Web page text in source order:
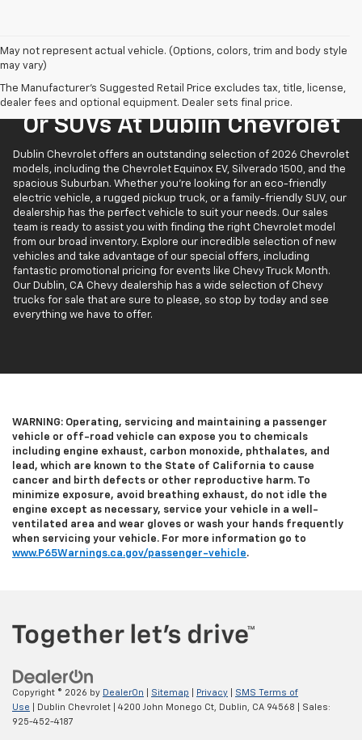
May not represent actual vehicle. (Options, colors, trim and body style
may vary)
The Manufacturer's Suggested Retail Price excludes tax, title, license,
dealer fees and optional equipment. Dealer sets final price.
Find New Chevrolet Trucks
Or SUVs At Dublin Chevrolet
Dublin Chevrolet offers an outstanding selection of 2026 Chevrolet
models, including the Chevrolet Equinox EV, Silverado 1500, and the
spacious Suburban. Whether you’re looking for an eco-friendly
electric vehicle, a rugged pickup truck, or a family-friendly SUV, our
dealership has the perfect vehicle to suit your needs. Our sales
team is ready to assist you with finding the right Chevrolet model
from our broad inventory. Explore our incredible selection of new
vehicles and take advantage of our special offers, including
fantastic promotional pricing for events like Chevy Truck Month.
Our Dublin, CA Chevy dealership has a wide selection of Chevy
trucks for sale that are sure to please, so stop by today and see
everything we have to offer.
WARNING: Operating, servicing and maintaining a passenger
vehicle or off-road vehicle can expose you to chemicals
including engine exhaust, carbon monoxide, phthalates, and
lead, which are known to the State of California to cause
cancer and birth defects or other reproductive harm. To
minimize exposure, avoid breathing exhaust, do not idle the
engine except as necessary, service your vehicle in a well-
ventilated area and wear gloves or wash your hands frequently
when servicing your vehicle. For more information go to
www.P65Warnings.ca.gov/passenger-vehicle.
Copyright © 2026 by DealerOn Sitemap Privacy
SMS Terms of
Use | Dublin Chevrolet 4200 John Monego Ct, Dublin, CA 94568 | Sales:
925-452-4187